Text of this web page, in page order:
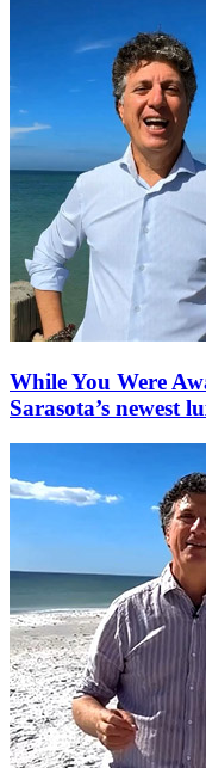
While You Were
Sarasota’s newest